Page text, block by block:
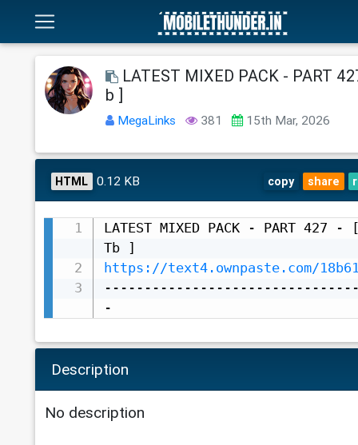
LATEST MIXED PACK - PART
b ]
MegaLinks 381 15th Mar, 2026
HTML 0.12 KB copy share
LATEST MIXED PACK - PART 427
https://text4.ownpaste.com/
-
Description
No description